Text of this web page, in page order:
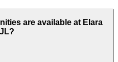
are available at Elara